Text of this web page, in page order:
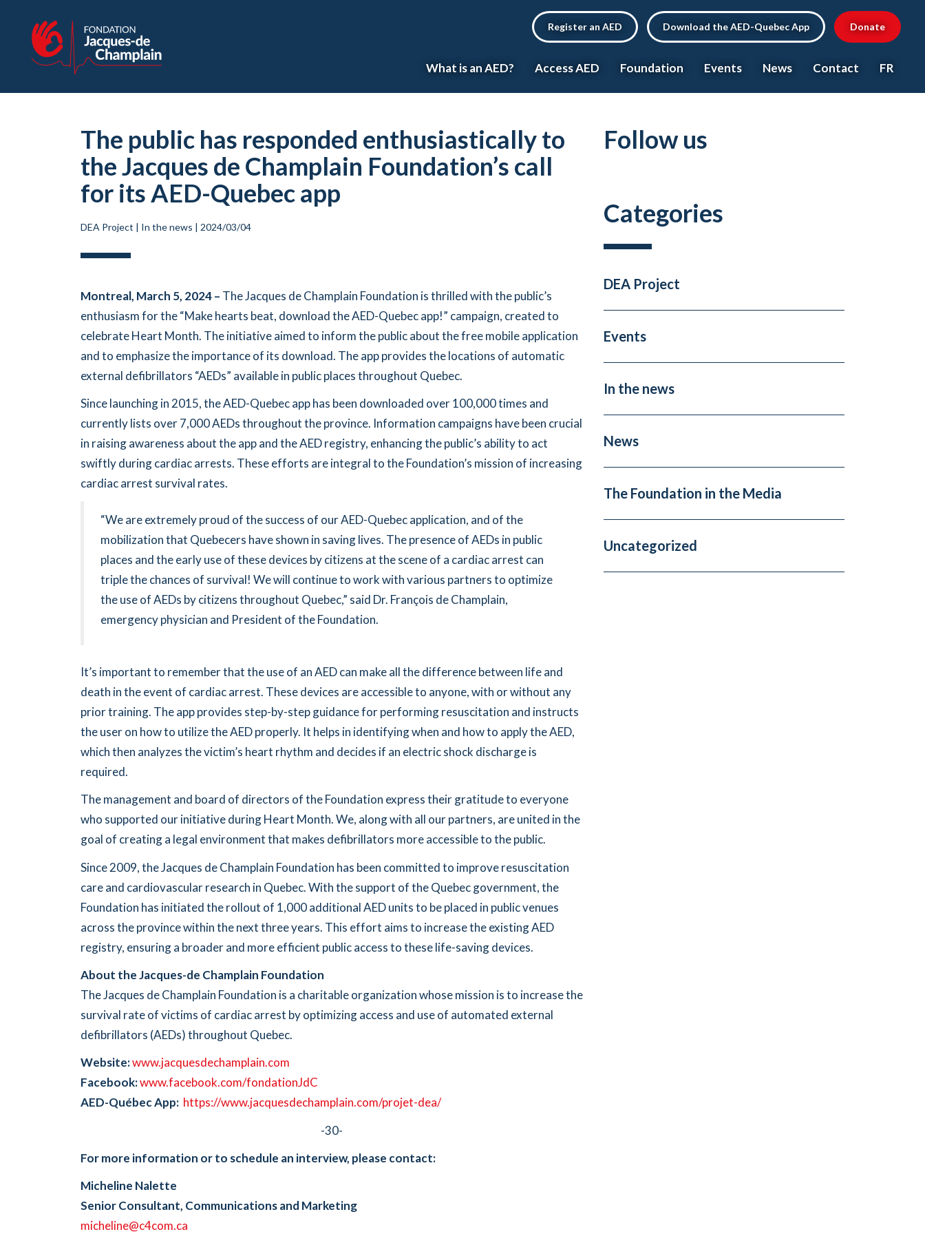
Register an AED Download the AED-Quebec App Donate
What is an AED? Access AED Foundation Events News Contact FR
The public has responded enthusiastically to
the Jacques de Champlain Foundation’s call
for its AED-Quebec app
DEA Project | In the news | 2024/03/04
Montreal, March 5, 2024 – The Jacques de Champlain Foundation is thrilled with the public’s
enthusiasm for the “Make hearts beat, download the AED-Quebec app!” campaign, created to
celebrate Heart Month. The initiative aimed to inform the public about the free mobile application
and to emphasize the importance of its download. The app provides the locations of automatic
external defibrillators “AEDs” available in public places throughout Quebec.
Since launching in 2015, the AED-Quebec app has been downloaded over 100,000 times and
currently lists over 7,000 AEDs throughout the province. Information campaigns have been crucial
in raising awareness about the app and the AED registry, enhancing the public’s ability to act
swiftly during cardiac arrests. These efforts are integral to the Foundation’s mission of increasing
cardiac arrest survival rates.
“We are extremely proud of the success of our AED-Quebec application, and of the
mobilization that Quebecers have shown in saving lives. The presence of AEDs in public
places and the early use of these devices by citizens at the scene of a cardiac arrest can
triple the chances of survival! We will continue to work with various partners to optimize
the use of AEDs by citizens throughout Quebec,” said Dr. François de Champlain,
emergency physician and President of the Foundation.
It’s important to remember that the use of an AED can make all the difference between life and
death in the event of cardiac arrest. These devices are accessible to anyone, with or without any
prior training. The app provides step-by-step guidance for performing resuscitation and instructs
the user on how to utilize the AED properly. It helps in identifying when and how to apply the AED,
which then analyzes the victim’s heart rhythm and decides if an electric shock discharge is
required.
The management and board of directors of the Foundation express their gratitude to everyone
who supported our initiative during Heart Month. We, along with all our partners, are united in the
goal of creating a legal environment that makes defibrillators more accessible to the public.
Since 2009, the Jacques de Champlain Foundation has been committed to improve resuscitation
care and cardiovascular research in Quebec. With the support of the Quebec government, the
Foundation has initiated the rollout of 1,000 additional AED units to be placed in public venues
across the province within the next three years. This effort aims to increase the existing AED
registry, ensuring a broader and more efficient public access to these life-saving devices.
About the Jacques-de Champlain Foundation
The Jacques de Champlain Foundation is a charitable organization whose mission is to increase the
survival rate of victims of cardiac arrest by optimizing access and use of automated external
defibrillators (AEDs) throughout Quebec.
Website:www.jacquesdechamplain.com
Facebook:www.facebook.com/fondationJdC
AED-Québec App: https://www.jacquesdechamplain.com/projet-dea/
-30-
For more information or to schedule an interview, please contact:
Micheline Nalette
Senior Consultant, Communications and Marketing
micheline@c4com.ca
Follow us
Categories
DEA Project
Events
In the news
News
The Foundation in the Media
Uncategorized